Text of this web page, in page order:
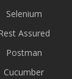
Selenium
Assured
Postman
Cucumber